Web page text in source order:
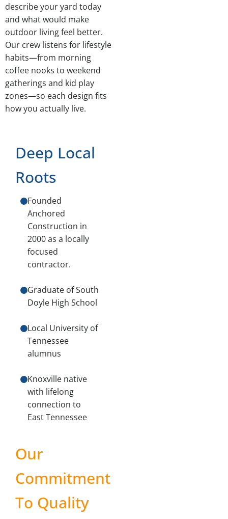
describe your yard today
and what would make
outdoor living feel better.
Our crew listens for lifestyle
habits—from morning
coffee nooks to weekend
gatherings and kid play
zones—so each design fits
how you actually live.
Deep Local
Roots
Founded
Anchored
Construction in
2000 as a locally
focused
contractor.
Graduate of South
Doyle High School
Local University of
Tennessee
alumnus
Knoxville native
with lifelong
connection to
East Tennessee
Our
Commitment
To Quality